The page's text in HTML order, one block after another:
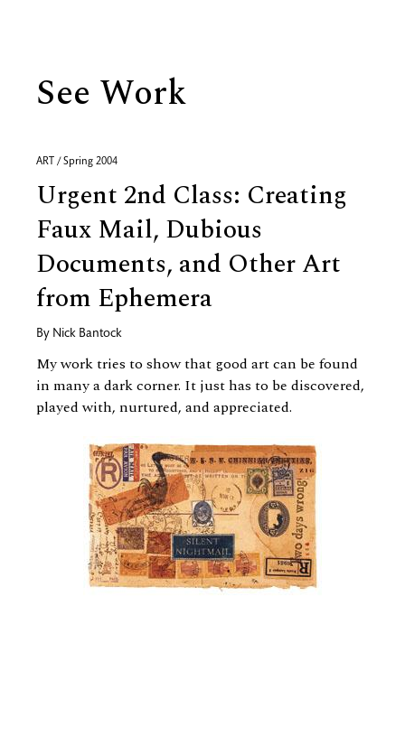
See Work
ART / Spring 2004
Urgent 2nd Class: Creating
Faux Mail, Dubious
Documents, and Other Art
from Ephemera
By Nick Bantock
My work tries to show that good art can be found
in many a dark corner. It just has to be discovered,
played with, nurtured, and appreciated.